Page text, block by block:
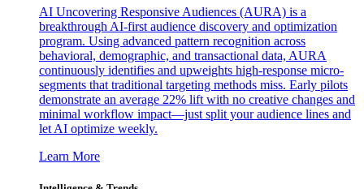
AI Uncovering Responsive Audiences (AURA) is a
breakthrough AI-first audience discovery and optimization
program. Using advanced pattern recognition across
behavioral, demographic, and transactional data, AURA
continuously identifies and upweights high-response micro-
segments that traditional targeting methods miss. Early pilots
demonstrate an average 22% lift with no creative changes and
minimal workflow impact—just split your audience lines and
let AI optimize weekly.
Learn More